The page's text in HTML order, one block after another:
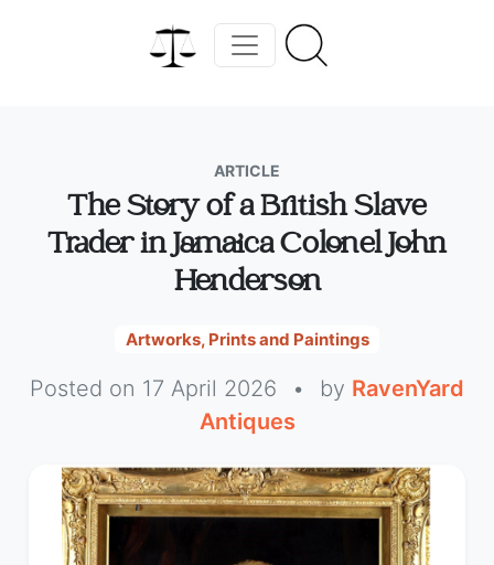
ARTICLE
The Story of a British Slave
Trader in Jamaica Colonel John
Henderson
Artworks, Prints and Paintings
Posted on 17 April 2026 • by RavenYard
Antiques